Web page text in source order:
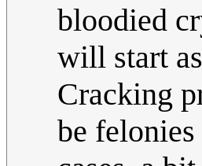
bloodied
will start
Cracking
be